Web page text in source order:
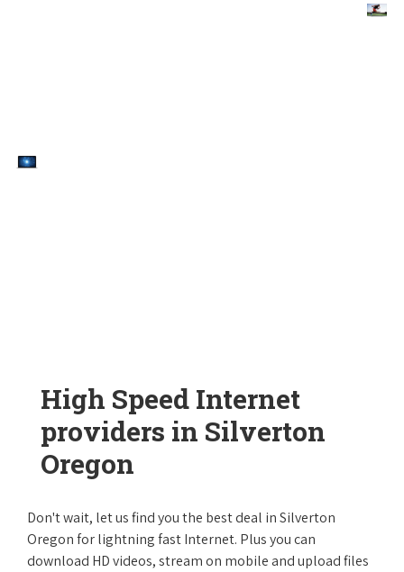
High Speed Internet
providers in Silverton
Oregon
Don't wait, let us find you the best deal in Silverton
Oregon for lightning fast Internet. Plus you can
download HD videos, stream on mobile and upload files